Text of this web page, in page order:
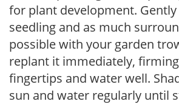
for plant development.
seedling and as much
possible with your garden
replant it immediately,
fingertips and water well.
sun and water regularly until